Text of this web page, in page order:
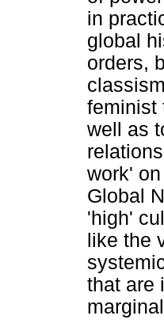
in
global
orders,
feminist
well as
work'
Global
'high'
like the
that are